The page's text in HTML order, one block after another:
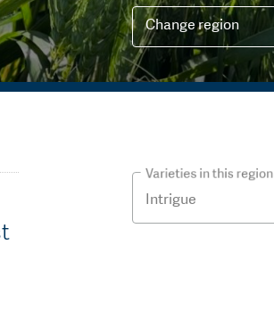
Change region
Varieties in this region